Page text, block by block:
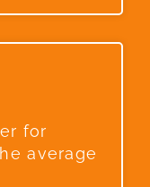
for
average